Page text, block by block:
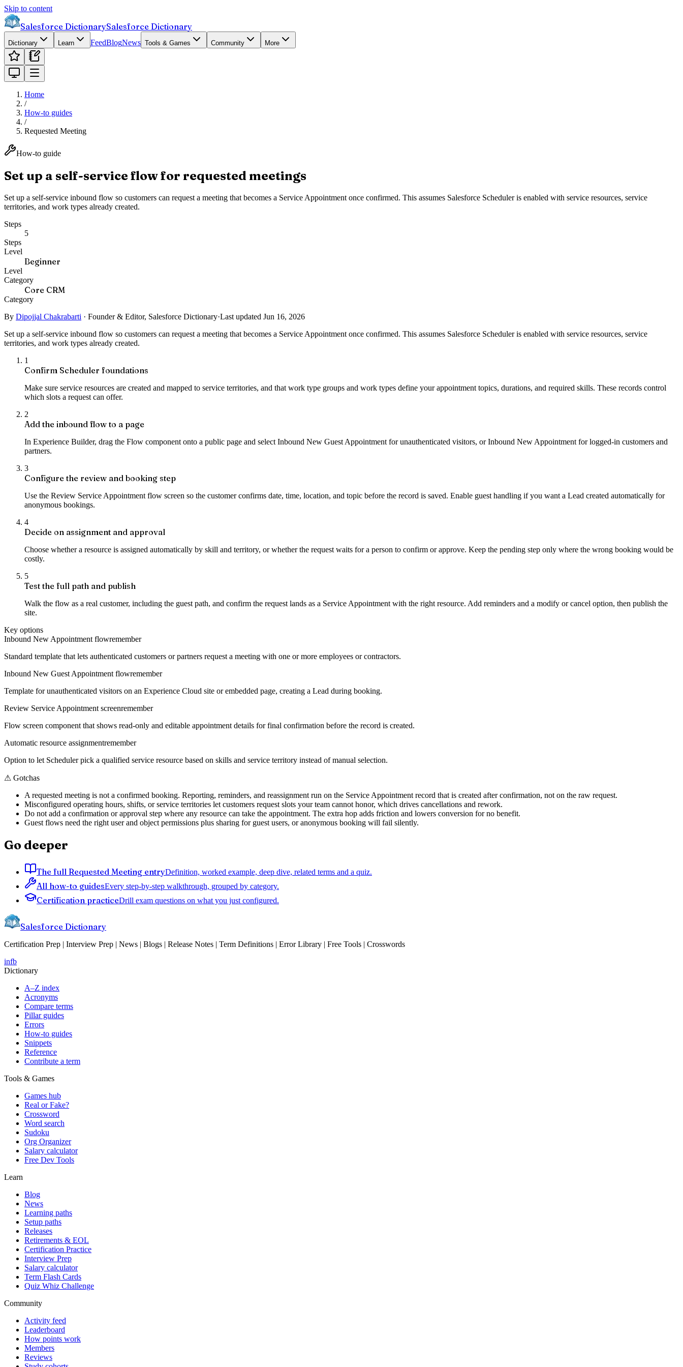
Skip to content
Salesforce DictionarySalesforce Dictionary
Dictionary Learn FeedBlogNews Tools & Games Community More
Home
/
How-to guides
/
Requested Meeting
How-to guide
Set up a self-service flow for requested meetings
Set up a self-service inbound flow so customers can request a meeting that becomes a Service Appointment once confirmed. This assumes Salesforce Scheduler is enabled with service resources, service
territories, and work types already created.
Steps
5
Steps
Level
Beginner
Level
Category
Core CRM
Category
By Dipojjal Chakrabarti · Founder & Editor, Salesforce Dictionary·Last updated Jun 16, 2026
Set up a self-service inbound flow so customers can request a meeting that becomes a Service Appointment once confirmed. This assumes Salesforce Scheduler is enabled with service resources, service
territories, and work types already created.
1
Confirm Scheduler foundations
Make sure service resources are created and mapped to service territories, and that work type groups and work types define your appointment topics, durations, and required skills. These records control
which slots a request can offer.
2
Add the inbound flow to a page
In Experience Builder, drag the Flow component onto a public page and select Inbound New Guest Appointment for unauthenticated visitors, or Inbound New Appointment for logged-in customers and
partners.
3
Configure the review and booking step
Use the Review Service Appointment flow screen so the customer confirms date, time, location, and topic before the record is saved. Enable guest handling if you want a Lead created automatically for
anonymous bookings.
4
Decide on assignment and approval
Choose whether a resource is assigned automatically by skill and territory, or whether the request waits for a person to confirm or approve. Keep the pending step only where the wrong booking would be
costly.
5
Test the full path and publish
Walk the flow as a real customer, including the guest path, and confirm the request lands as a Service Appointment with the right resource. Add reminders and a modify or cancel option, then publish the
site.
Key options
Inbound New Appointment flowremember
Standard template that lets authenticated customers or partners request a meeting with one or more employees or contractors.
Inbound New Guest Appointment flowremember
Template for unauthenticated visitors on an Experience Cloud site or embedded page, creating a Lead during booking.
Review Service Appointment screenremember
Flow screen component that shows read-only and editable appointment details for final confirmation before the record is created.
Automatic resource assignmentremember
Option to let Scheduler pick a qualified service resource based on skills and service territory instead of manual selection.
⚠ Gotchas
A requested meeting is not a confirmed booking. Reporting, reminders, and reassignment run on the Service Appointment record that is created after confirmation, not on the raw request.
Misconfigured operating hours, shifts, or service territories let customers request slots your team cannot honor, which drives cancellations and rework.
Do not add a confirmation or approval step where any resource can take the appointment. The extra hop adds friction and lowers conversion for no benefit.
Guest flows need the right user and object permissions plus sharing for guest users, or anonymous booking will fail silently.
Go deeper
The full Requested Meeting entryDefinition, worked example, deep dive, related terms and a quiz.
All how-to guidesEvery step-by-step walkthrough, grouped by category.
Certification practiceDrill exam questions on what you just configured.
Salesforce Dictionary
Certification Prep | Interview Prep | News | Blogs | Release Notes | Term Definitions | Error Library | Free Tools | Crosswords
infb
Dictionary
A–Z index
Acronyms
Compare terms
Pillar guides
Errors
How-to guides
Snippets
Reference
Contribute a term
Tools & Games
Games hub
Real or Fake?
Crossword
Word search
Sudoku
Org Organizer
Salary calculator
Free Dev Tools
Learn
Blog
News
Learning paths
Setup paths
Releases
Retirements & EOL
Certification Practice
Interview Prep
Salary calculator
Term Flash Cards
Quiz Whiz Challenge
Community
Activity feed
Leaderboard
How points work
Members
Reviews